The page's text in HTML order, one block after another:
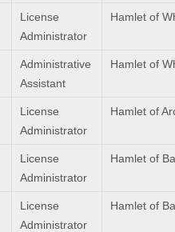
License
Administrator
Hamlet of
Administrative
Assistant
Hamlet of
License
Administrator
Hamlet of
License
Administrator
Hamlet of
License
Administrator
Hamlet of